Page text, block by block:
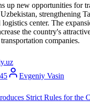
up new opportunities for
strengthening
center. The
the country's
companies.
Evgeniy Vasin
Strict Rules for the